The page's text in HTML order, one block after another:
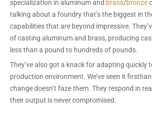
specialization in aluminum and brass/bronze
talking about a foundry that’s the biggest in
capabilities that are beyond impressive.
of casting aluminum and brass, producing
less than a pound to hundreds of pounds.
They’ve also got a knack for adapting quickly
production environment. We’ve seen it
change doesn’t faze them. They respond in
their output is never compromised.